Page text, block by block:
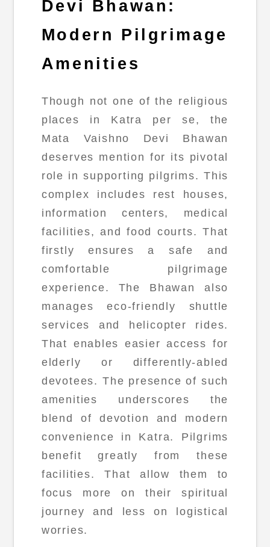
Devi Bhawan:
Modern Pilgrimage
Amenities
Though not one of the religious
places in Katra per se, the
Mata Vaishno Devi Bhawan
deserves mention for its pivotal
role in supporting pilgrims. This
complex includes rest houses,
information centers, medical
facilities, and food courts. That
firstly ensures a safe and
comfortable pilgrimage
experience. The Bhawan also
manages eco-friendly shuttle
services and helicopter rides.
That enables easier access for
elderly or differently-abled
devotees. The presence of such
amenities underscores the
blend of devotion and modern
convenience in Katra. Pilgrims
benefit greatly from these
facilities. That allow them to
focus more on their spiritual
journey and less on logistical
worries.